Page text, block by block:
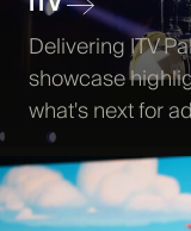
Delivering ITV
showcase
what's next for